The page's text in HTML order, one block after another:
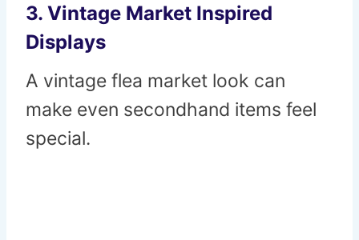
3. Vintage Market Inspired
Displays
A vintage flea market look can
make even secondhand items feel
special.